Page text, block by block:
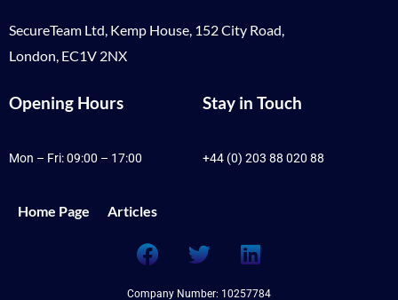
SecureTeam Ltd, Kemp House, 152 City Road,
London, EC1V 2NX
Opening Hours
Mon – Fri: 09:00 – 17:00
Stay in Touch
+44 (0) 203 88 020 88
Home Page Articles
Company Number: 10257784